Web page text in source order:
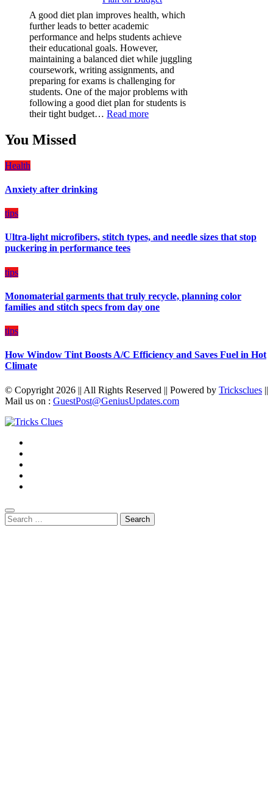
(PPF)
is
a
Must-
Have
for
Your
Vehicle:
The
Ultimate
Guard
Damage
A good diet plan improves health, which
further leads to better academic
performance and helps students achieve
their educational goals. However,
maintaining a balanced diet while juggling
coursework, writing assignments, and
preparing for exams is challenging for
students. One of the major problems with
following a good diet plan for students is
their tight budget… Read more:
You Missed
Health
Anxiety after drinking
tips
Ultra-light microfibers, stitch types, and needle sizes that stop
puckering in performance tees
tips
Monomaterial garments that truly recycle, planning color
families and stitch specs from day one
tips
How Window Tint Boosts A/C Efficiency and Saves Fuel in Hot
Climate
© Copyright 2026 || All Rights Reserved || Powered by Tricksclues ||
Mail us on : GuestPost@GeniusUpdates.com
Search
for: